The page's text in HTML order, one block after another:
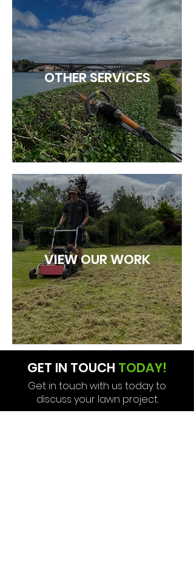
OTHER SERVICES
VIEW OUR WORK
GET IN TOUCH TODAY!
Get in touch with us today to
discuss your lawn project.